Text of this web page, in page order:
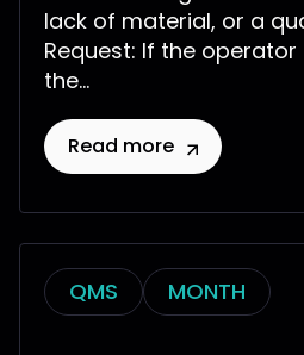
lack of material, or a
Request: If the
the...
Read more
QMS MONTH